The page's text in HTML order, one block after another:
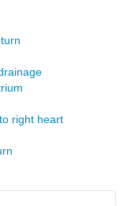
right heart